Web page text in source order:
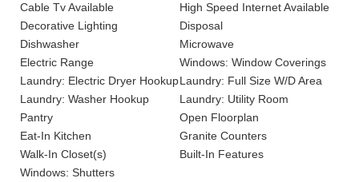
Cable Tv Available
High Speed Internet Available
Decorative Lighting
Disposal
Dishwasher
Microwave
Electric Range
Windows: Window Coverings
Laundry: Electric Dryer HookupLaundry: Full Size W/D Area
Laundry: Washer Hookup
Laundry: Utility Room
Pantry
Open Floorplan
Eat-In Kitchen
Granite Counters
Walk-In Closet(s)
Built-In Features
Windows: Shutters